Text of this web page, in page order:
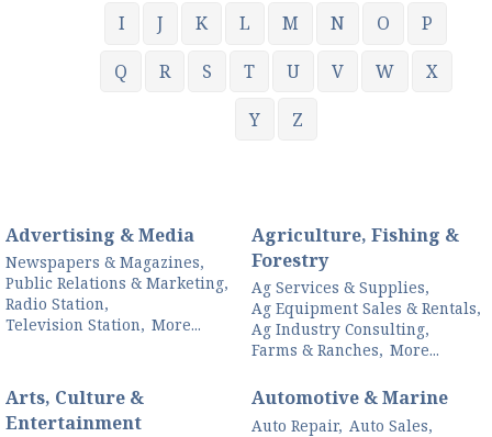
I
J K L M N O
P
Q
R S T U V W
X
Y
Z
Advertising & Media
Newspapers & Magazines,
Public Relations & Marketing,
Radio Station,
Television Station, More...
Agriculture, Fishing &
Forestry
Ag Services & Supplies,
Ag Equipment Sales & Rentals,
Ag Industry Consulting,
Farms & Ranches, More...
Arts, Culture &
Entertainment
Automotive & Marine
Auto Repair, Auto Sales,